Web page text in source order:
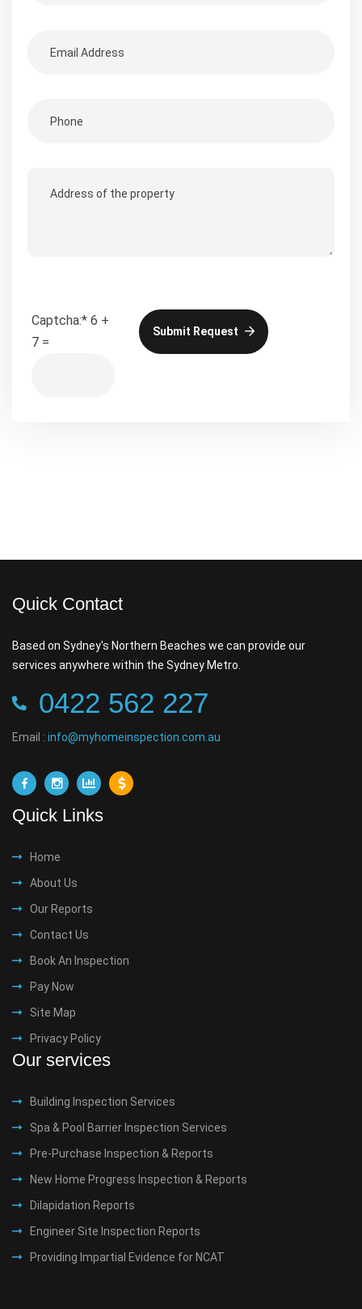
Captcha:* 6 +
7 =
Submit Request
Quick Contact
Based on Sydney's Northern Beaches we can provide our
services anywhere within the Sydney Metro.
0422 562 227
Email : info@myhomeinspection.com.au
Quick Links
Home
About Us
Our Reports
Contact Us
Book An Inspection
Pay Now
Site Map
Privacy Policy
Our services
Building Inspection Services
Spa & Pool Barrier Inspection Services
Pre-Purchase Inspection & Reports
New Home Progress Inspection & Reports
Dilapidation Reports
Engineer Site Inspection Reports
Providing Impartial Evidence for NCAT